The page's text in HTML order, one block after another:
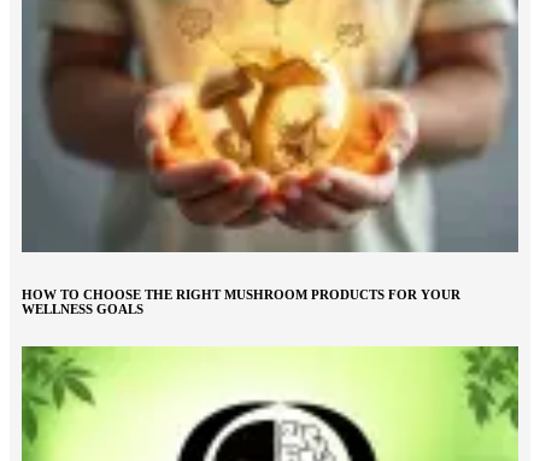
HOW TO CHOOSE THE RIGHT MUSHROOM PRODUCTS FOR YOUR
WELLNESS GOALS